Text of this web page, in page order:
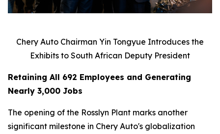
Chery Auto Chairman Yin Tongyue Introduces the
Exhibits to South African Deputy President
Retaining All 692 Employees and Generating
Nearly 3,000 Jobs
The opening of the Rosslyn Plant marks another
significant milestone in Chery Auto's globalization